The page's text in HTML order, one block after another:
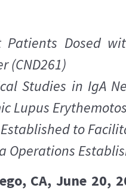
Dosed
(CND261)
Studies in IgA
Lupus
to
Operations
CA, June 20,